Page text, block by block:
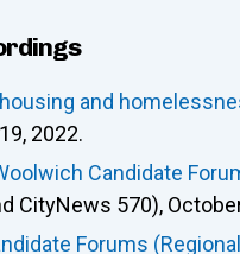
and
2022.
Candidate
CityNews 570),
Forums